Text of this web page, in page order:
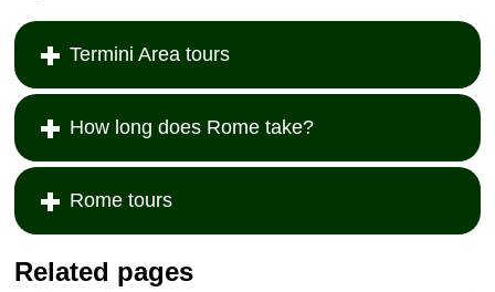
Though they do not
year, the Rome
Aïdais a classic,
complete with a
cavalcade of real
animals, including
horses galloping
onto the stage at
top speed...
» more
Termini Area tours
How long does Rome take?
Rome tours
Related pages